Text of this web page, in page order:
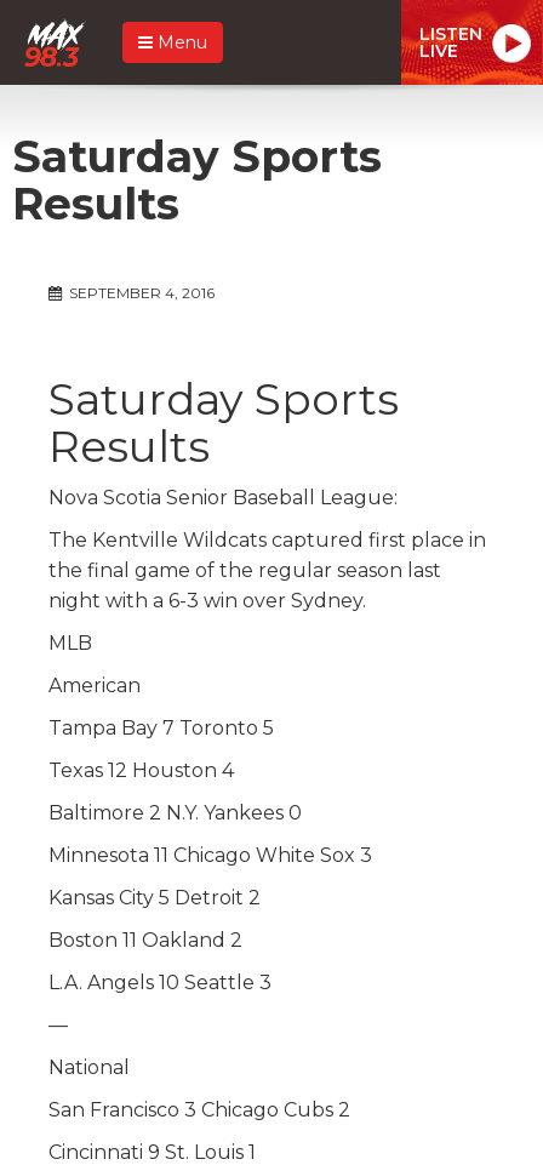
Menu LISTEN
LIVE
Saturday Sports
Results
SEPTEMBER 4, 2016
Saturday Sports
Results
Nova Scotia Senior Baseball League:
The Kentville Wildcats captured first place in
the final game of the regular season last
night with a 6-3 win over Sydney.
MLB
American
Tampa Bay 7 Toronto 5
Texas 12 Houston 4
Baltimore 2 N.Y. Yankees 0
Minnesota 11 Chicago White Sox 3
Kansas City 5 Detroit 2
Boston 11 Oakland 2
L.A. Angels 10 Seattle 3
—
National
San Francisco 3 Chicago Cubs 2
Cincinnati 9 St. Louis 1